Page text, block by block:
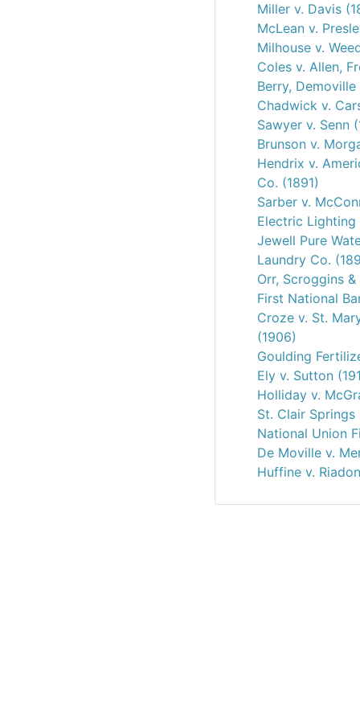
Miller v. Davis
McLean v.
Milhouse v.
Coles v. Allen,
Berry,
Chadwick v.
Sawyer v. Senn
Brunson v.
Hendrix v.
Co. (1891)
Sarber v.
Electric Lighting
Jewell Pure
Laundry Co.
Orr, Scroggins
First National
Croze v. St.
(1906)
Goulding
Ely v. Sutton
Holliday v.
St. Clair
National Union
De Moville v.
Huffine v.